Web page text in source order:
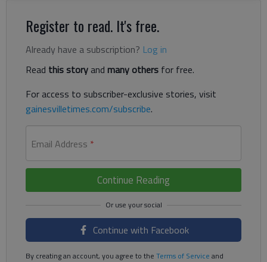
Register to read. It's free.
Already have a subscription? Log in
Read this storyand many others for free.
For access to subscriber-exclusive stories, visit
gainesvilletimes.com/subscribe.
Email Address *
Continue Reading
Continue with Facebook
By creating an account, you agree to the Terms of Service and